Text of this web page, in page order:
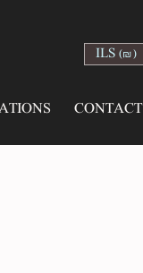
ILS (₪)
CONTACT